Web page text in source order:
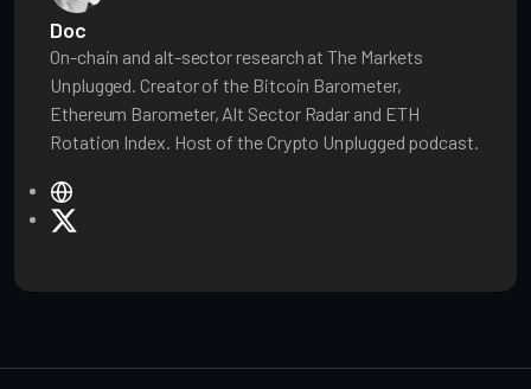
Doc
On-chain and alt-sector research at The Markets
Unplugged. Creator of the Bitcoin Barometer,
Ethereum Barometer, Alt Sector Radar and ETH
Rotation Index. Host of the Crypto Unplugged podcast.
e